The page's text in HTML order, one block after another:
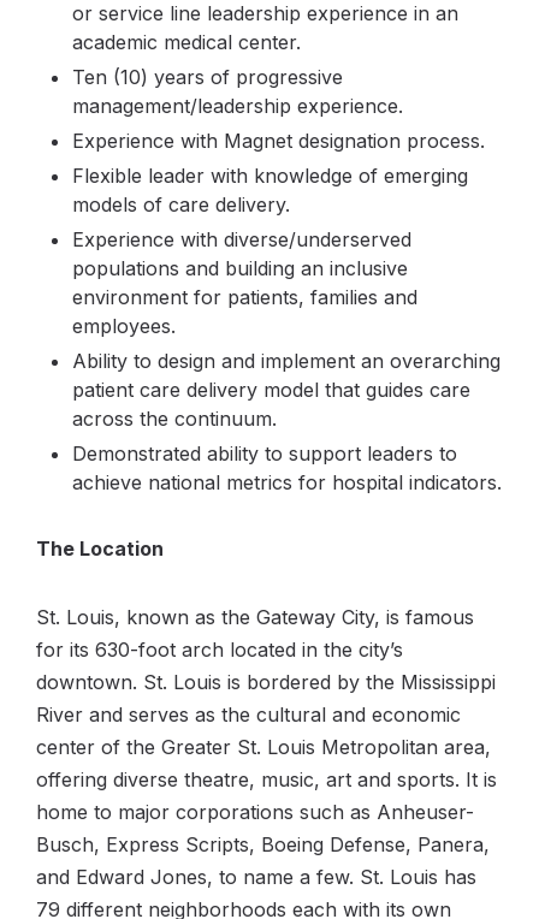
or service line leadership experience in an
academic medical center.
Ten (10) years of progressive
management/leadership experience.
Experience with Magnet designation process.
Flexible leader with knowledge of emerging
models of care delivery.
Experience with diverse/underserved
populations and building an inclusive
environment for patients, families and
employees.
Ability to design and implement an overarching
patient care delivery model that guides care
across the continuum.
Demonstrated ability to support leaders to
achieve national metrics for hospital indicators.
The Location
St. Louis, known as the Gateway City, is famous
for its 630-foot arch located in the city’s
downtown. St. Louis is bordered by the Mississippi
River and serves as the cultural and economic
center of the Greater St. Louis Metropolitan area,
offering diverse theatre, music, art and sports. It is
home to major corporations such as Anheuser-
Busch, Express Scripts, Boeing Defense, Panera,
and Edward Jones, to name a few. St. Louis has
79 different neighborhoods each with its own